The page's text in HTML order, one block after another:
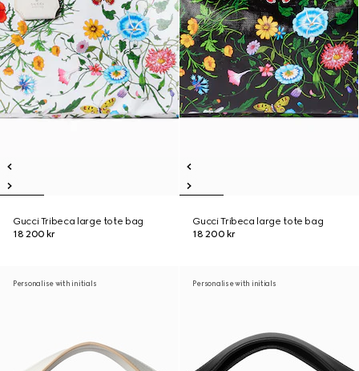
Gucci Tribeca large tote bag
18 200 kr
Gucci Tribeca large tote bag
18 200 kr
Personalise with initials Personalise with initials